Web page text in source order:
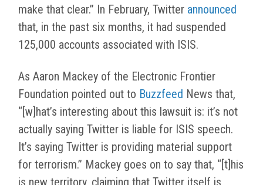
make that clear.” In February, Twitter announced
that, in the past six months, it had suspended
125,000 accounts associated with ISIS.
As Aaron Mackey of the Electronic Frontier
Foundation pointed out to Buzzfeed News that,
“[w]hat’s interesting about this lawsuit is: it’s not
actually saying Twitter is liable for ISIS speech.
It’s saying Twitter is providing material support
for terrorism.” Mackey goes on to say that, “[t]his